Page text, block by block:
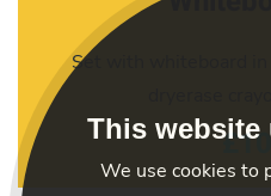
This website
We use cookies to
Set with whiteboard